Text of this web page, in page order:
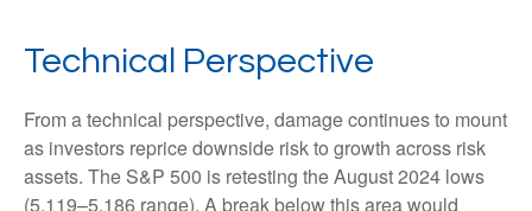
Technical Perspective
From a technical perspective, damage continues to mount
as investors reprice downside risk to growth across risk
assets. The S&P 500 is retesting the August 2024 lows
(5,119–5,186 range). A break below this area would